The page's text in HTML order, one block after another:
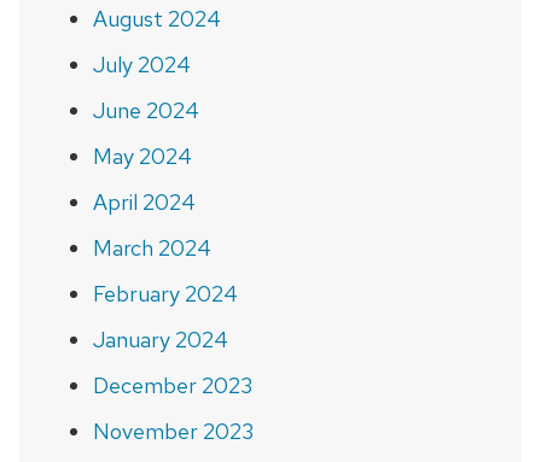
August 2024
July 2024
June 2024
May 2024
April 2024
March 2024
February 2024
January 2024
December 2023
November 2023